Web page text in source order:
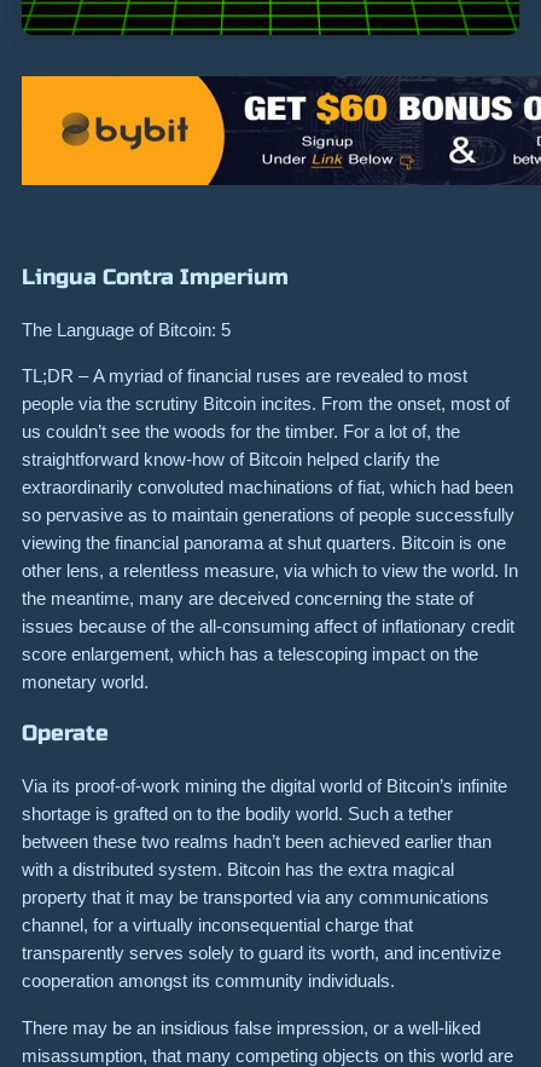
Lingua Contra Imperium
The Language of Bitcoin: 5
TL;DR – A myriad of financial ruses are revealed to most
people via the scrutiny Bitcoin incites. From the onset, most of
us couldn’t see the woods for the timber. For a lot of, the
straightforward know-how of Bitcoin helped clarify the
extraordinarily convoluted machinations of fiat, which had been
so pervasive as to maintain generations of people successfully
viewing the financial panorama at shut quarters. Bitcoin is one
other lens, a relentless measure, via which to view the world. In
the meantime, many are deceived concerning the state of
issues because of the all-consuming affect of inflationary credit
score enlargement, which has a telescoping impact on the
monetary world.
Operate
Via its proof-of-work mining the digital world of Bitcoin’s infinite
shortage is grafted on to the bodily world. Such a tether
between these two realms hadn’t been achieved earlier than
with a distributed system. Bitcoin has the extra magical
property that it may be transported via any communications
channel, for a virtually inconsequential charge that
transparently serves solely to guard its worth, and incentivize
cooperation amongst its community individuals.
There may be an insidious false impression, or a well-liked
misassumption, that many competing objects on this world are